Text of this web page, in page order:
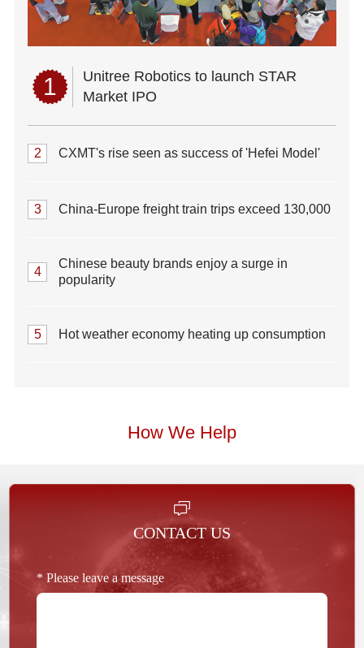
1
Unitree Robotics to launch STAR
Market IPO
2 CXMT's rise seen as success of 'Hefei Model'
3 China-Europe freight train trips exceed 130,000
4
Chinese beauty brands enjoy a surge in
popularity
5 Hot weather economy heating up consumption
How We Help
CONTACT US
* Please leave a message